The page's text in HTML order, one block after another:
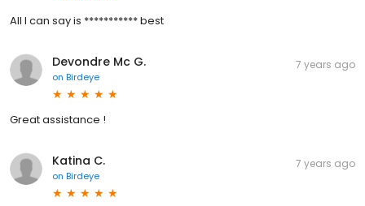
All I can say is *********** best
Devondre Mc G.
on Birdeye
7 years ago
Great assistance !
Katina C.
on Birdeye
7 years ago